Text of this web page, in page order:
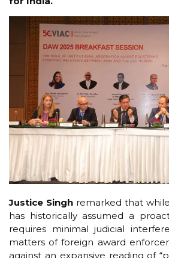
Justice Singh remarked that
has historically assumed a
requires minimal judicial
matters of foreign award
against an expansive reading of